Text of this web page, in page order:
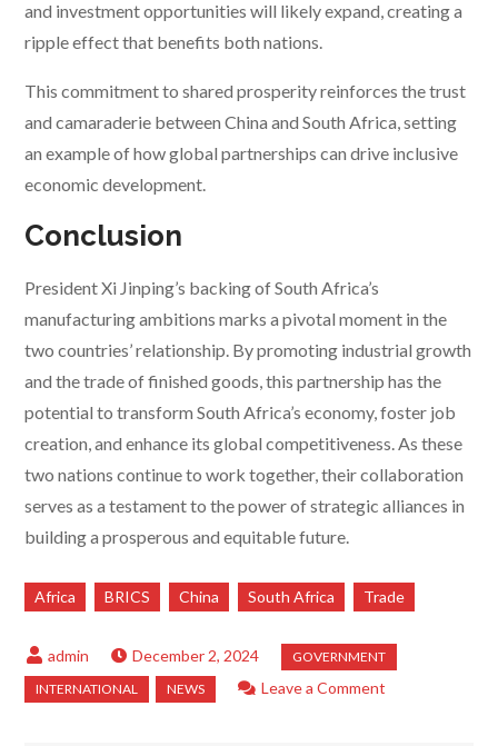
and investment opportunities will likely expand, creating a
ripple effect that benefits both nations.
This commitment to shared prosperity reinforces the trust
and camaraderie between China and South Africa, setting
an example of how global partnerships can drive inclusive
economic development.
Conclusion
President Xi Jinping’s backing of South Africa’s
manufacturing ambitions marks a pivotal moment in the
two countries’ relationship. By promoting industrial growth
and the trade of finished goods, this partnership has the
potential to transform South Africa’s economy, foster job
creation, and enhance its global competitiveness. As these
two nations continue to work together, their collaboration
serves as a testament to the power of strategic alliances in
building a prosperous and equitable future.
Africa BRICS China South Africa Trade
December 2, 2024
Leave a Comment